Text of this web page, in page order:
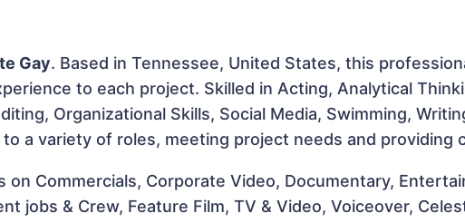
Gay. Based in Tennessee, United States, this
to each project. Skilled in Acting, Analytical
Organizational Skills, Social Media, Swimming,
a variety of roles, meeting project needs and providing
on Commercials, Corporate Video, Documentary,
jobs & Crew, Feature Film, TV & Video, Voiceover,